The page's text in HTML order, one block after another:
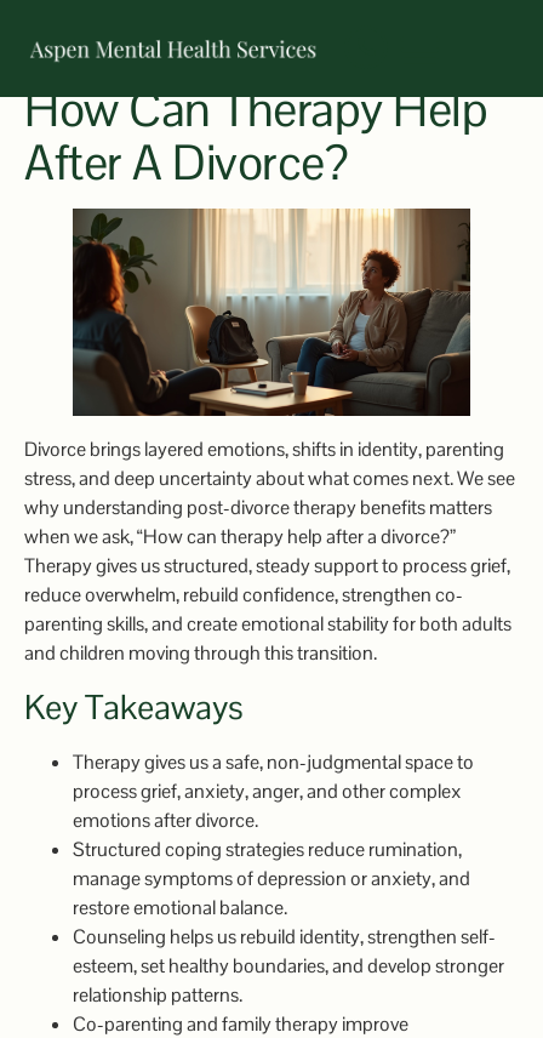
How Can Therapy Help
After A Divorce?
Divorce brings layered emotions, shifts in identity, parenting
stress, and deep uncertainty about what comes next. We see
why understanding post-divorce therapy benefits matters
when we ask, “How can therapy help after a divorce?”
Therapy gives us structured, steady support to process grief,
reduce overwhelm, rebuild confidence, strengthen co-
parenting skills, and create emotional stability for both adults
and children moving through this transition.
Key Takeaways
Therapy gives us a safe, non-judgmental space to
process grief, anxiety, anger, and other complex
emotions after divorce.
Structured coping strategies reduce rumination,
manage symptoms of depression or anxiety, and
restore emotional balance.
Counseling helps us rebuild identity, strengthen self-
esteem, set healthy boundaries, and develop stronger
relationship patterns.
Co-parenting and family therapy improve